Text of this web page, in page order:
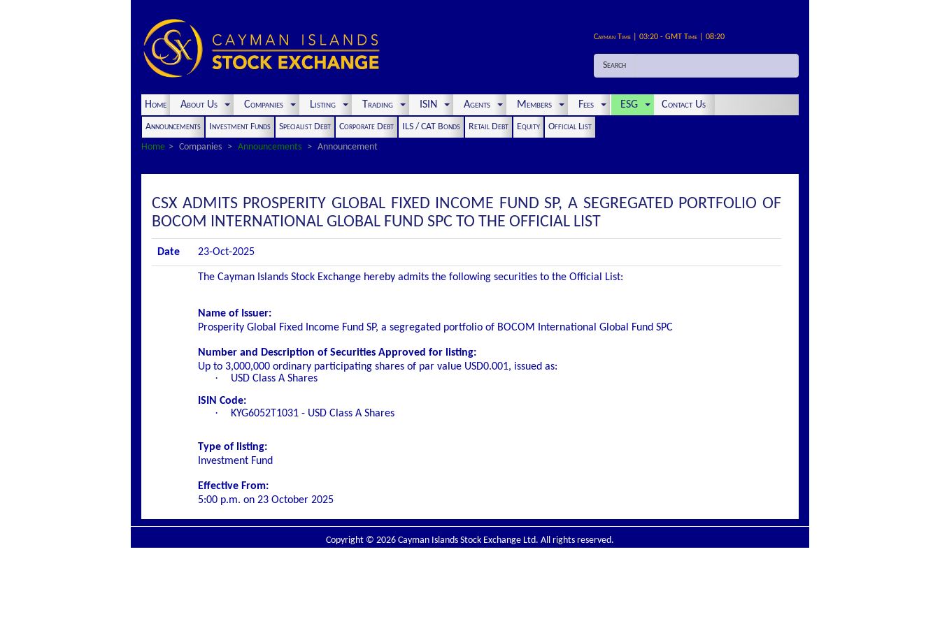
Cayman Time | 03:20 - GMT Time | 08:20
Search
Home About Us Companies Listing Trading ISIN Agents Members Fees ESG Contact Us
Announcements Investment Funds Specialist Debt Corporate Debt ILS / CAT Bonds Retail Debt Equity
Official List
Home
Companies Announcements Announcement
CSX ADMITS PROSPERITY GLOBAL FIXED INCOME FUND SP, A SEGREGATED PORTFOLIO OF
BOCOM INTERNATIONAL GLOBAL FUND SPC TO THE OFFICIAL LIST
Date 23-Oct-2025
The Cayman Islands Stock Exchange hereby admits the following securities to the Official List:
Name of Issuer:
Prosperity Global Fixed Income Fund SP, a segregated portfolio of BOCOM International Global Fund SPC
Number and Description of Securities Approved for listing:
Up to 3,000,000 ordinary participating shares of par value USD0.001, issued as:
·
USD Class A Shares
ISIN Code:
· KYG6052T1031 - USD Class A Shares
Type of listing:
Investment Fund
Effective From:
5:00 p.m. on 23 October 2025
Copyright © 2026 Cayman Islands Stock Exchange Ltd. All rights reserved.